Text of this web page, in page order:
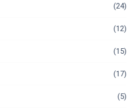
(24)
(12)
(15)
(17)
(5)